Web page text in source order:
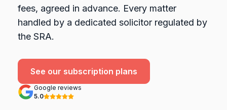
fees, agreed in advance. Every matter
handled by a dedicated solicitor regulated by
the SRA.
See our subscription plans
Google reviews
5.0